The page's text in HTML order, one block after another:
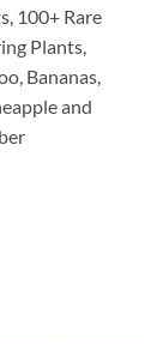
100+ Rare
Plants,
Bananas,
and